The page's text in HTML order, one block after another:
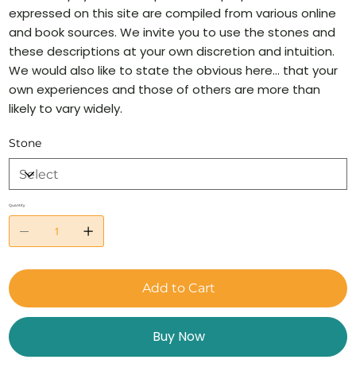
expressed on this site are compiled from various online
and book sources. We invite you to use the stones and
these descriptions at your own discretion and intuition.
We would also like to state the obvious here… that your
own experiences and those of others are more than
likely to vary widely.
Stone
Quantity
Add to Cart
Buy Now